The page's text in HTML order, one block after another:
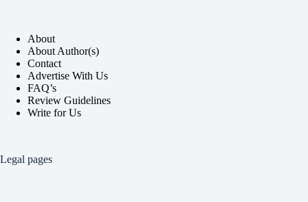
About
About Author(s)
Contact
Advertise With Us
FAQ’s
Review Guidelines
Write for Us
Legal pages